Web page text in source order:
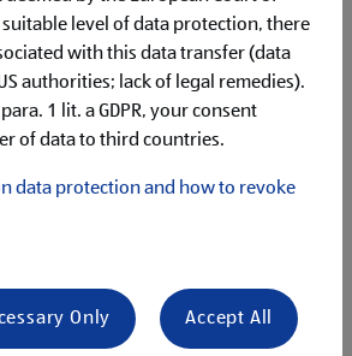
Mark
role are:
established Global Business
to facilitate ALDIs organisational
drive significant value creation for
the financial implications for
suitable level of data protection, there
with this data transfer (data
authorities; lack of legal remedies).
1 lit. a GDPR, your consent
of data to third countries.
data protection and how to revoke
Only Accept All